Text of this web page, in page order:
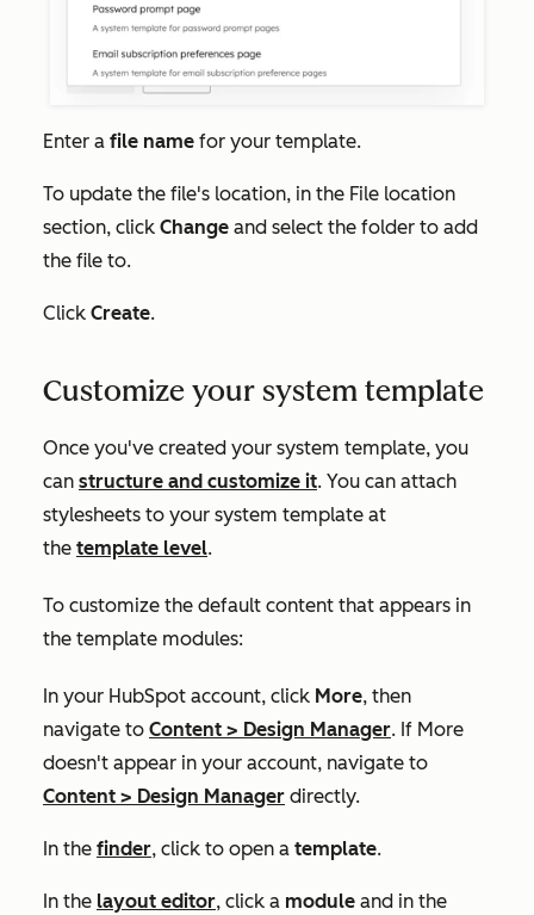
Enter a file name for your template.
To update the file's location, in the File location
section, click Change and select the folder to add
the file to.
Click Create.
Customize your system template
Once you've created your system template, you
can structure and customize it. You can attach
stylesheets to your system template at
the template level.
To customize the default content that appears in
the template modules:
In your HubSpot account, click More, then
navigate to Content > Design Manager. If More
doesn't appear in your account, navigate to
Content > Design Manager directly.
In the finder, click to open a template.
In the layout editor, click a module and in the